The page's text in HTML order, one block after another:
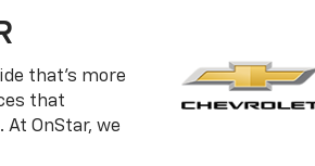
that’s more
that
OnStar, we